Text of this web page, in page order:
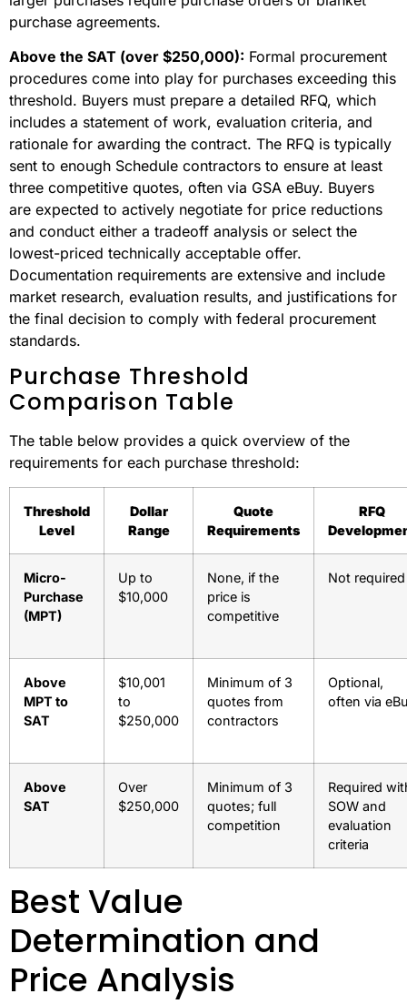
purchase agreements.
Above the SAT (over $250,000): Formal procurement
procedures come into play for purchases exceeding this
threshold. Buyers must prepare a detailed RFQ, which
includes a statement of work, evaluation criteria, and
rationale for awarding the contract. The RFQ is typically
sent to enough Schedule contractors to ensure at least
three competitive quotes, often via GSA eBuy. Buyers
are expected to actively negotiate for price reductions
and conduct either a tradeoff analysis or select the
lowest-priced technically acceptable offer.
Documentation requirements are extensive and include
market research, evaluation results, and justifications for
the final decision to comply with federal procurement
standards.
Purchase Threshold
Comparison Table
The table below provides a quick overview of the
requirements for each purchase threshold:
Threshold
Level
Dollar
Range
Quote
Requirements
RFQ
Micro-
Purchase
(MPT)
Up to
$10,000
None, if the
price is
competitive
Not required
Above
MPT to
SAT
$10,001
to
$250,000
Minimum of 3
quotes from
contractors
Optional,
often via
Above
SAT
Over
$250,000
Minimum of 3
quotes; full
competition
Required
SOW and
evaluation
criteria
Best Value
Determination and
Price Analysis